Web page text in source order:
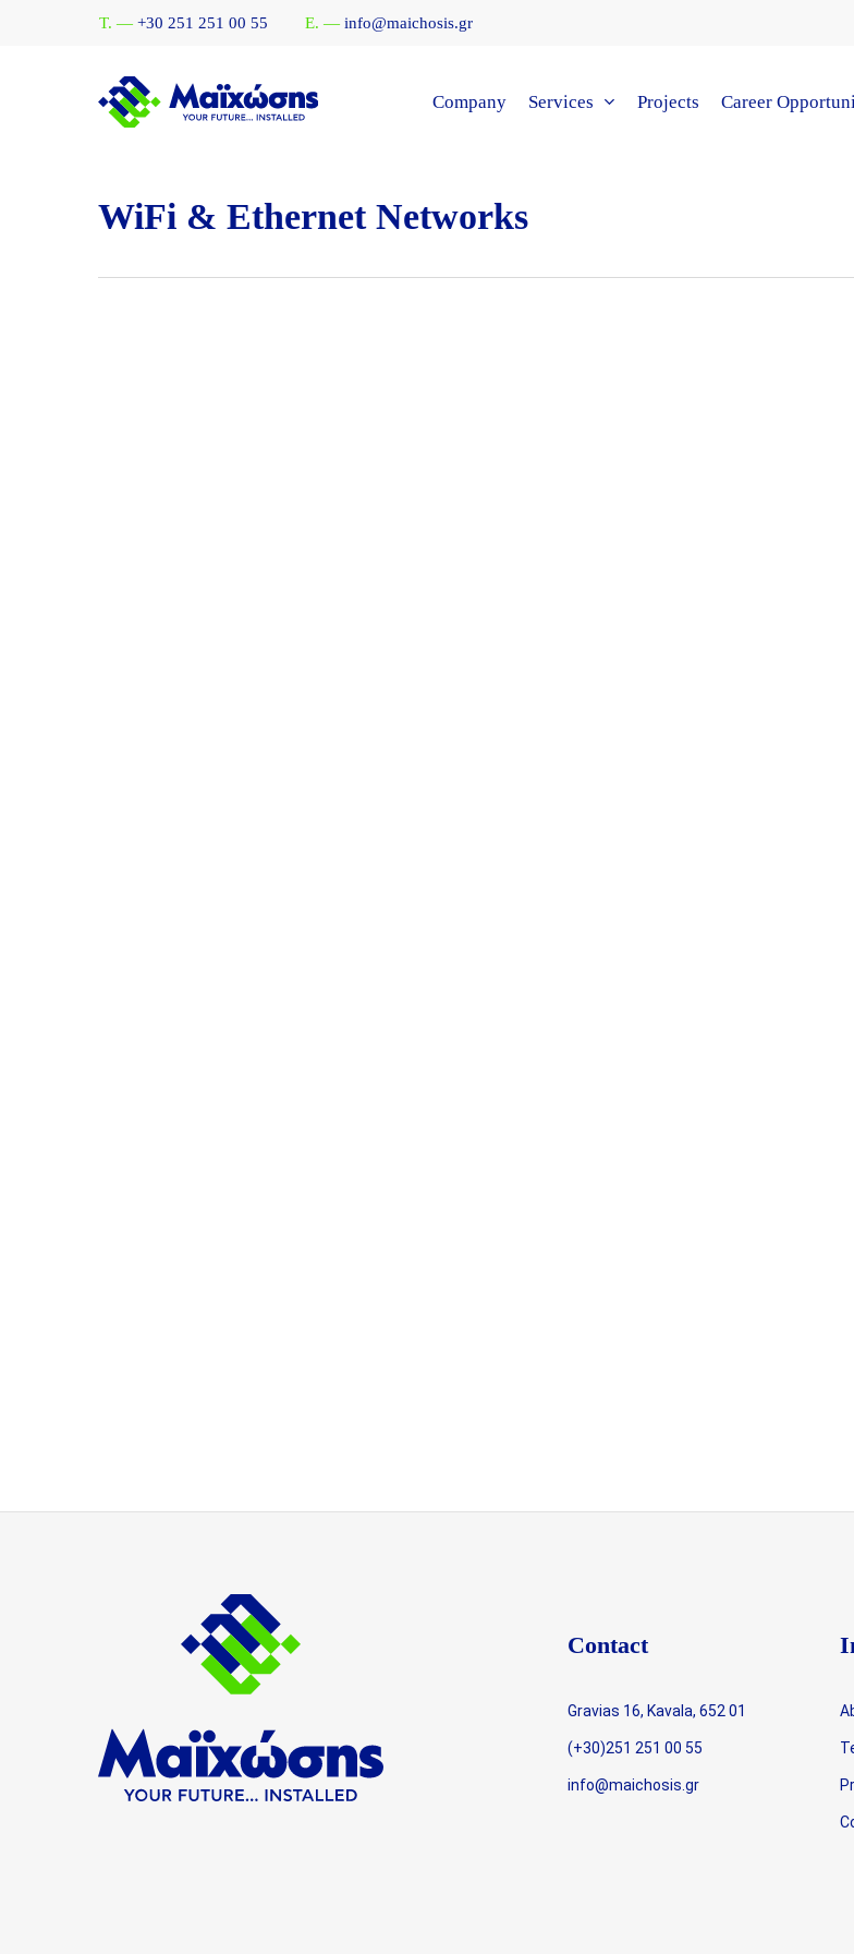
T. — +30 251 251 00 55 E. — info@maichosis.gr
Company Services Projects Career
WiFi & Ethernet Networks
Contact
Gravias 16, Kavala, 652 01
(+30)251 251 00 55
info@maichosis.gr